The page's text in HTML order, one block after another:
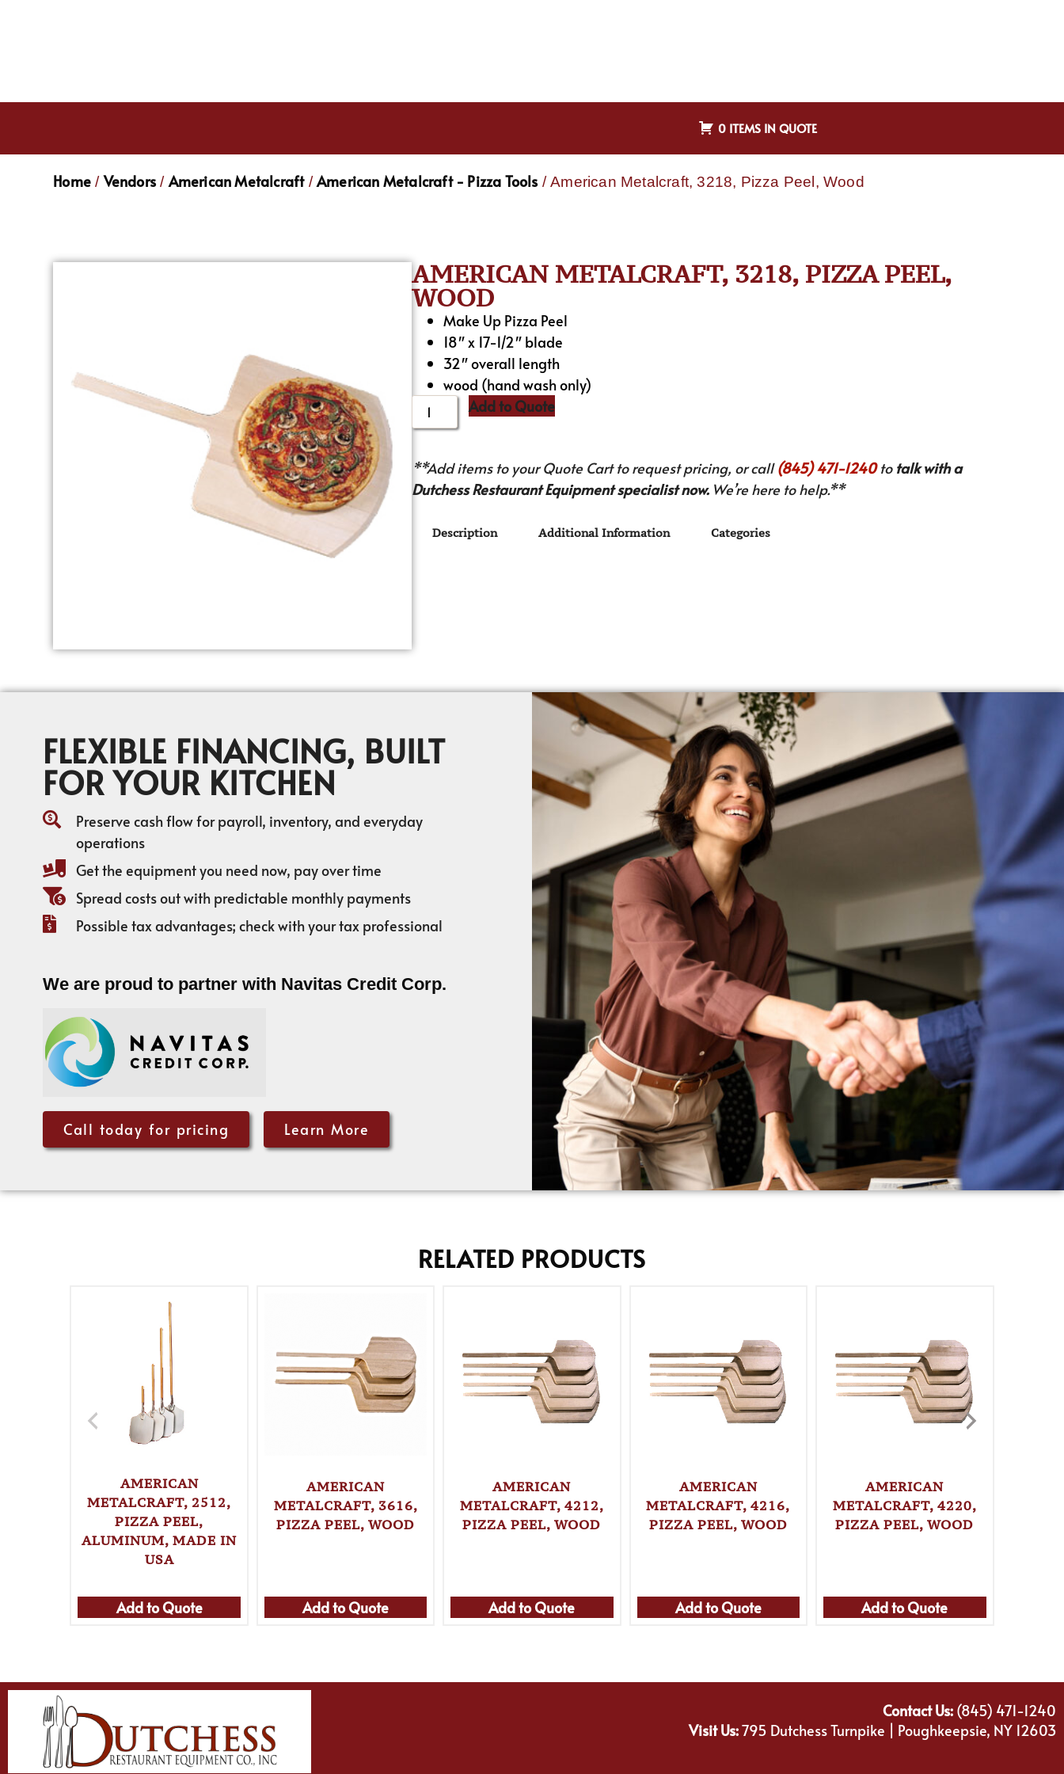
0 ITEMS IN QUOTE
Home / Vendors / American Metalcraft/American Metalcraft - Pizza Tools / American Metalcraft, 3218, Pizza Peel, Wood
AMERICAN METALCRAFT, 3218, PIZZA PEEL,
WOOD
Make Up Pizza Peel
18″ x 17-1/2″ blade
32″ overall length
wood (hand wash only)
Add to Quote
**Add items to your Quote Cart to request pricing, or call(845) 471-1240to talk with a
Dutchess Restaurant Equipment specialist now.We’re here to help.**
Description Additional Information Categories
FLEXIBLE FINANCING, BUILT
FOR YOUR KITCHEN
Preserve cash flow for payroll, inventory, and everyday
operations
Get the equipment you need now, pay over time
Spread costs out with predictable monthly payments
Possible tax advantages; check with your tax professional
We are proud to partner with Navitas Credit Corp.
Call today for pricing Learn More
RELATED PRODUCTS
AMERICAN
METALCRAFT, 2512,
PIZZA PEEL,
ALUMINUM, MADE IN
USA
Add to Quote
AMERICAN
METALCRAFT, 3616,
PIZZA PEEL, WOOD
Add to Quote
AMERICAN
METALCRAFT, 4212,
PIZZA PEEL, WOOD
Add to Quote
AMERICAN
METALCRAFT, 4216,
PIZZA PEEL, WOOD
Add to Quote
AMERICAN
METALCRAFT, 4220,
PIZZA PEEL, WOOD
Add to Quote
Contact Us:(845) 471-1240
Visit Us:795 Dutchess Turnpike | Poughkeepsie, NY 12603